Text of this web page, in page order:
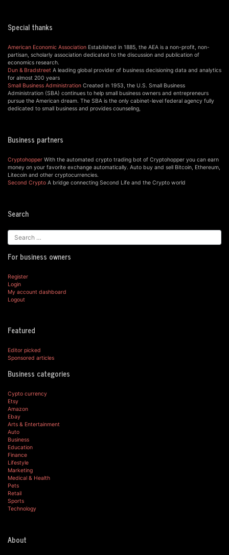
Special thanks
American Economic Association Established in 1885, the AEA is a non-profit, non-
partisan, scholarly association dedicated to the discussion and publication of
economics research.
Dun & Bradstreet A leading global provider of business decisioning data and analytics
for almost 200 years
Small Business Administration Created in 1953, the U.S. Small Business
Administration (SBA) continues to help small business owners and entrepreneurs
pursue the American dream. The SBA is the only cabinet-level federal agency fully
dedicated to small business and provides counseling,
Business partners
Cryptohopper With the automated crypto trading bot of Cryptohopper you can earn
money on your favorite exchange automatically. Auto buy and sell Bitcoin, Ethereum,
Litecoin and other cryptocurrencies.
Second Crypto A bridge connecting Second Life and the Crypto world
Search
For business owners
Register
Login
My account dashboard
Logout
Featured
Editor picked
Sponsored articles
Business categories
Cypto currency
Etsy
Amazon
Ebay
Arts & Entertainment
Auto
Business
Education
Finance
Lifestyle
Marketing
Medical & Health
Pets
Retail
Sports
Technology
About